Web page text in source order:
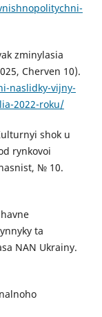
zminylasia
Cherven 10).
naslidky-vijny-
2022-roku/
shok u
rynkovoi
№ 10.
ta
NAN Ukrainy.